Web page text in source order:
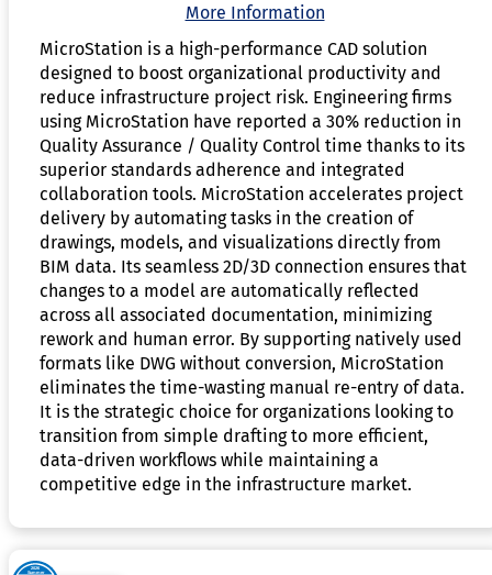
More Information
MicroStation is a high-performance CAD solution
designed to boost organizational productivity and
reduce infrastructure project risk. Engineering firms
using MicroStation have reported a 30% reduction in
Quality Assurance / Quality Control time thanks to its
superior standards adherence and integrated
collaboration tools. MicroStation accelerates project
delivery by automating tasks in the creation of
drawings, models, and visualizations directly from
BIM data. Its seamless 2D/3D connection ensures that
changes to a model are automatically reflected
across all associated documentation, minimizing
rework and human error. By supporting natively used
formats like DWG without conversion, MicroStation
eliminates the time-wasting manual re-entry of data.
It is the strategic choice for organizations looking to
transition from simple drafting to more efficient,
data-driven workflows while maintaining a
competitive edge in the infrastructure market.